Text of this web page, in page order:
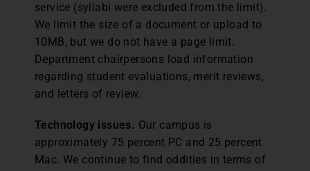
service (syllabi were excluded from the limit).
We limit the size of a document or upload to
10MB, but we do not have a page limit.
Department chairpersons load information
regarding student evaluations, merit reviews,
and letters of review.
Technology issues. Our campus is
approximately 75 percent PC and 25 percent
Mac. We continue to find oddities in terms of